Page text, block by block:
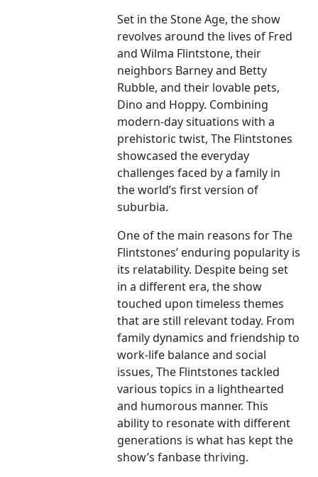
Set in the Stone Age, the show
revolves around the lives of Fred
and Wilma Flintstone, their
neighbors Barney and Betty
Rubble, and their lovable pets,
Dino and Hoppy. Combining
modern-day situations with a
prehistoric twist, The Flintstones
showcased the everyday
challenges faced by a family in
the world’s first version of
suburbia.
One of the main reasons for The
Flintstones’ enduring popularity is
its relatability. Despite being set
in a different era, the show
touched upon timeless themes
that are still relevant today. From
family dynamics and friendship to
work-life balance and social
issues, The Flintstones tackled
various topics in a lighthearted
and humorous manner. This
ability to resonate with different
generations is what has kept the
show’s fanbase thriving.